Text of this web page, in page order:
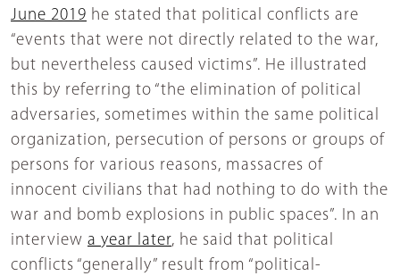
June 2019 he stated that political conflicts are
“events that were not directly related to the war,
but nevertheless caused victims”. He illustrated
this by referring to “the elimination of political
adversaries, sometimes within the same political
organization, persecution of persons or groups of
persons for various reasons, massacres of
innocent civilians that had nothing to do with the
war and bomb explosions in public spaces”. In an
interview a year later, he said that political
conflicts “generally” result from “political-